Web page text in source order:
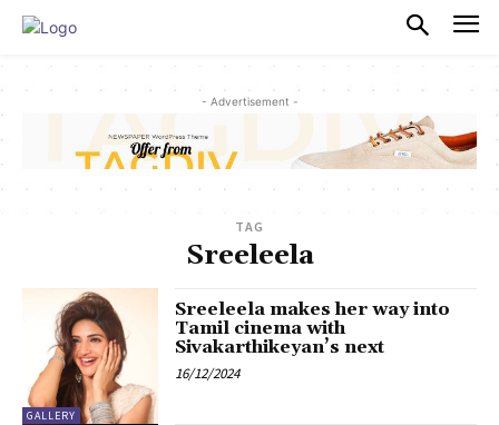
- Advertisement -
TAG
Sreeleela
GALLERY
Sreeleela makes her way into
Tamil cinema with
Sivakarthikeyan’s next
16/12/2024